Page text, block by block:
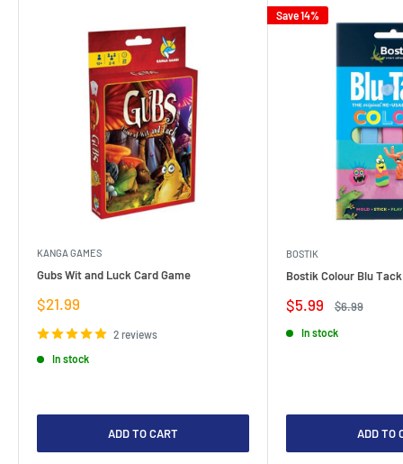
KANGA GAMES
Gubs Wit and Luck Card Game
Sale
$21.99
2 reviews
In stock
ADD TO CART
Save 14%
BOSTIK
Bostik Colour Blu
Sale
$5.99
Regular
$6.99
In stock
ADD TO